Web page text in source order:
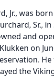
Jr., was
Sr.,
and
on
the